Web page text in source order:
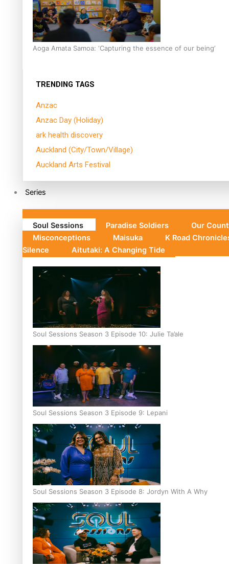
Aoga Amata Samoa: ‘Capturing the essence of our being’
TRENDING TAGS
Anzac
Anzac Day (Holiday)
ark health discovery
Auckland (City/Town/Village)
Auckland Arts Festival
Series
Soul Sessions Paradise Soldiers
Our
Misconceptions
Maisuka
K Road
Silence
Aitutaki: A Changing Tide
Soul Sessions Season 3 Episode 10: Julie Ta’ale
Soul Sessions Season 3 Episode 9: Lepani
Soul Sessions Season 3 Episode 8: Jordyn With A Why